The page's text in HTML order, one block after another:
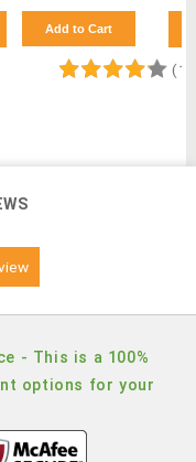
Add to Cart
- This is a 100%
options for your